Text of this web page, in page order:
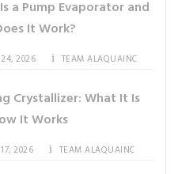
a Pump Evaporator and
It Work?
2026 TEAM ALAQUAINC
Crystallizer: What It Is
It Works
2026 TEAM ALAQUAINC